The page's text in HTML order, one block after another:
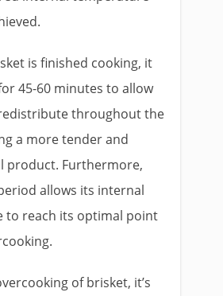
is finished cooking, it
45-60 minutes to allow
throughout the
a more tender and
product. Furthermore,
allows its internal
to reach its optimal point
of brisket, it’s